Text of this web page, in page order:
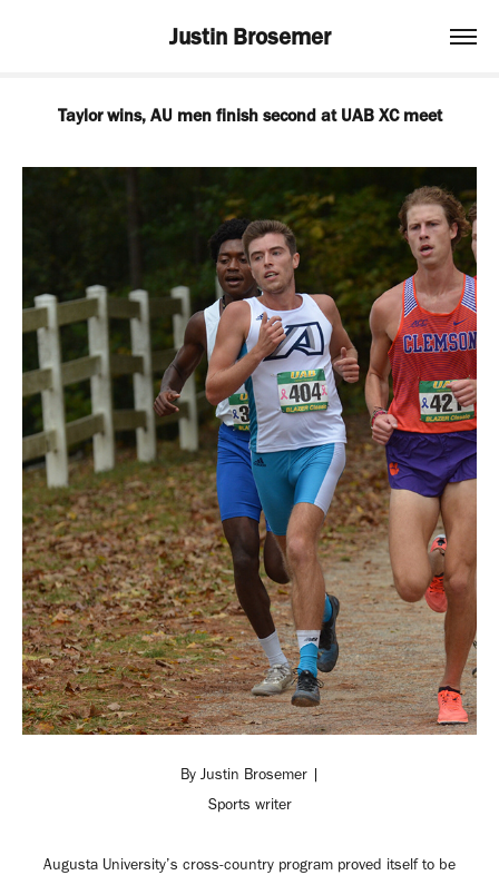
Justin Brosemer
Taylor wins, AU men finish second at UAB XC meet
By Justin Brosemer |
Sports writer
Augusta University’s cross-country program proved itself to be